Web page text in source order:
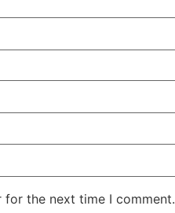
for the next time I comment.